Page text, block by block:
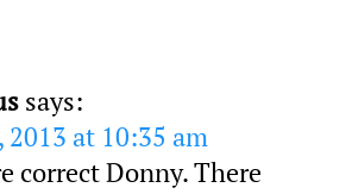
says:
2013 at 10:35 am
correct Donny. There